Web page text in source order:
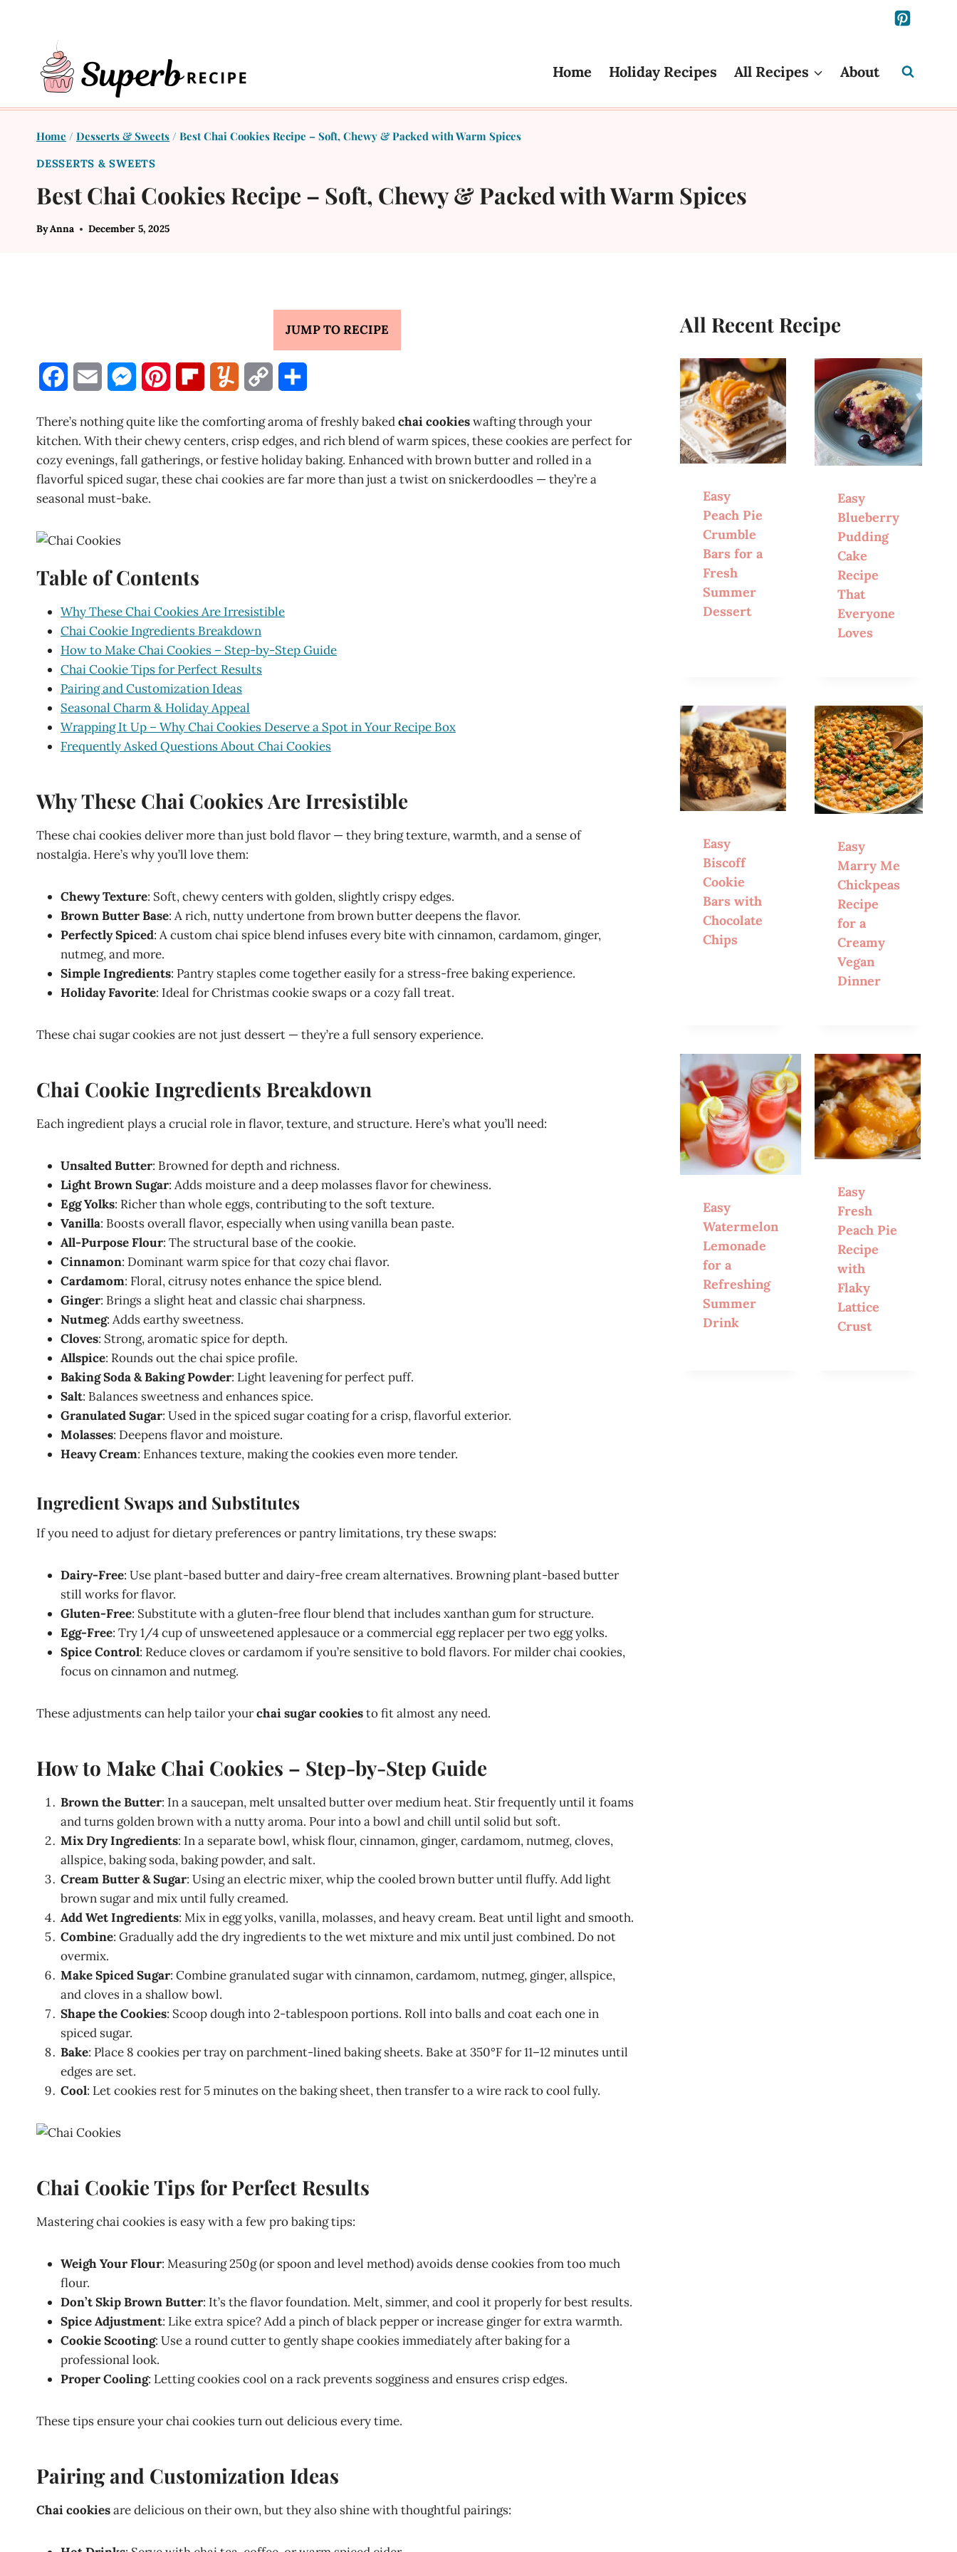
Home Holiday Recipes All Recipes About
Home / Desserts & Sweets / Best Chai Cookies Recipe – Soft, Chewy & Packed with Warm Spices
DESSERTS & SWEETS
Best Chai Cookies Recipe – Soft, Chewy & Packed with Warm Spices
ByAnna December 5, 2025
JUMP TO RECIPE
e
o
k
a
i
M
s
e
e
t
s
i
p
d
m
m
p
y
r
There’s nothing quite like the comforting aroma of freshly bakedchai cookieswafting through your
kitchen. With their chewy centers, crisp edges, and rich blend of warm spices, these cookies are perfect for
cozy evenings, fall gatherings, or festive holiday baking. Enhanced with brown butter and rolled in a
flavorful spiced sugar, these chai cookies are far more than just a twist on snickerdoodles — they’re a
seasonal must-bake.
Table of Contents
Why These Chai Cookies Are Irresistible
Chai Cookie Ingredients Breakdown
How to Make Chai Cookies – Step-by-Step Guide
Chai Cookie Tips for Perfect Results
Pairing and Customization Ideas
Seasonal Charm & Holiday Appeal
Wrapping It Up – Why Chai Cookies Deserve a Spot in Your Recipe Box
Frequently Asked Questions About Chai Cookies
Why These Chai Cookies Are Irresistible
These chai cookies deliver more than just bold flavor — they bring texture, warmth, and a sense of
nostalgia. Here’s why you’ll love them:
Chewy Texture: Soft, chewy centers with golden, slightly crispy edges.
Brown Butter Base: A rich, nutty undertone from brown butter deepens the flavor.
Perfectly Spiced: A custom chai spice blend infuses every bite with cinnamon, cardamom, ginger,
nutmeg, and more.
Simple Ingredients: Pantry staples come together easily for a stress-free baking experience.
Holiday Favorite: Ideal for Christmas cookie swaps or a cozy fall treat.
These chai sugar cookies are not just dessert — they’re a full sensory experience.
Chai Cookie Ingredients Breakdown
Each ingredient plays a crucial role in flavor, texture, and structure. Here’s what you’ll need:
Unsalted Butter: Browned for depth and richness.
Light Brown Sugar: Adds moisture and a deep molasses flavor for chewiness.
Egg Yolks: Richer than whole eggs, contributing to the soft texture.
Vanilla: Boosts overall flavor, especially when using vanilla bean paste.
All-Purpose Flour: The structural base of the cookie.
Cinnamon: Dominant warm spice for that cozy chai flavor.
Cardamom: Floral, citrusy notes enhance the spice blend.
Ginger: Brings a slight heat and classic chai sharpness.
Nutmeg: Adds earthy sweetness.
Cloves: Strong, aromatic spice for depth.
Allspice: Rounds out the chai spice profile.
Baking Soda & Baking Powder: Light leavening for perfect puff.
Salt: Balances sweetness and enhances spice.
Granulated Sugar: Used in the spiced sugar coating for a crisp, flavorful exterior.
Molasses: Deepens flavor and moisture.
Heavy Cream: Enhances texture, making the cookies even more tender.
Ingredient Swaps and Substitutes
If you need to adjust for dietary preferences or pantry limitations, try these swaps:
Dairy-Free: Use plant-based butter and dairy-free cream alternatives. Browning plant-based butter
still works for flavor.
Gluten-Free: Substitute with a gluten-free flour blend that includes xanthan gum for structure.
Egg-Free: Try 1/4 cup of unsweetened applesauce or a commercial egg replacer per two egg yolks.
Spice Control: Reduce cloves or cardamom if you’re sensitive to bold flavors. For milder chai cookies,
focus on cinnamon and nutmeg.
These adjustments can help tailor yourchai sugar cookiesto fit almost any need.
How to Make Chai Cookies – Step-by-Step Guide
Brown the Butter: In a saucepan, melt unsalted butter over medium heat. Stir frequently until it foams
and turns golden brown with a nutty aroma. Pour into a bowl and chill until solid but soft.
Mix Dry Ingredients: In a separate bowl, whisk flour, cinnamon, ginger, cardamom, nutmeg, cloves,
allspice, baking soda, baking powder, and salt.
Cream Butter & Sugar: Using an electric mixer, whip the cooled brown butter until fluffy. Add light
brown sugar and mix until fully creamed.
Add Wet Ingredients: Mix in egg yolks, vanilla, molasses, and heavy cream. Beat until light and smooth.
Combine: Gradually add the dry ingredients to the wet mixture and mix until just combined. Do not
overmix.
Make Spiced Sugar: Combine granulated sugar with cinnamon, cardamom, nutmeg, ginger, allspice,
and cloves in a shallow bowl.
Shape the Cookies: Scoop dough into 2-tablespoon portions. Roll into balls and coat each one in
spiced sugar.
Bake: Place 8 cookies per tray on parchment-lined baking sheets. Bake at 350°F for 11–12 minutes until
edges are set.
Cool: Let cookies rest for 5 minutes on the baking sheet, then transfer to a wire rack to cool fully.
Chai Cookie Tips for Perfect Results
Mastering chai cookies is easy with a few pro baking tips:
Weigh Your Flour: Measuring 250g (or spoon and level method) avoids dense cookies from too much
flour.
Don’t Skip Brown Butter: It’s the flavor foundation. Melt, simmer, and cool it properly for best results.
Spice Adjustment: Like extra spice? Add a pinch of black pepper or increase ginger for extra warmth.
Cookie Scooting: Use a round cutter to gently shape cookies immediately after baking for a
professional look.
Proper Cooling: Letting cookies cool on a rack prevents sogginess and ensures crisp edges.
These tips ensure your chai cookies turn out delicious every time.
Pairing and Customization Ideas
Chai cookiesare delicious on their own, but they also shine with thoughtful pairings:
All Recent Recipe
Easy
Peach Pie
Crumble
Bars for a
Fresh
Summer
Dessert
Easy
Blueberry
Pudding
Cake
Recipe
That
Everyone
Loves
Easy
Biscoff
Cookie
Bars with
Chocolate
Chips
Easy
Marry Me
Chickpeas
Recipe
for a
Creamy
Vegan
Dinner
Easy
Watermelon
Lemonade
for a
Refreshing
Summer
Drink
Easy
Fresh
Peach Pie
Recipe
with
Flaky
Lattice
Crust